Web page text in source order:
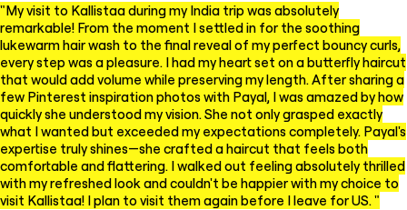
"My visit to Kallistaa during my India trip was absolutely
remarkable! From the moment I settled in for the soothing
lukewarm hair wash to the final reveal of my perfect bouncy curls,
every step was a pleasure. I had my heart set on a butterfly haircut
that would add volume while preserving my length. After sharing a
few Pinterest inspiration photos with Payal, I was amazed by how
quickly she understood my vision. She not only grasped exactly
what I wanted but exceeded my expectations completely. Payal's
expertise truly shines—she crafted a haircut that feels both
comfortable and flattering. I walked out feeling absolutely thrilled
with my refreshed look and couldn't be happier with my choice to
visit Kallistaa! I plan to visit them again before I leave for US. "